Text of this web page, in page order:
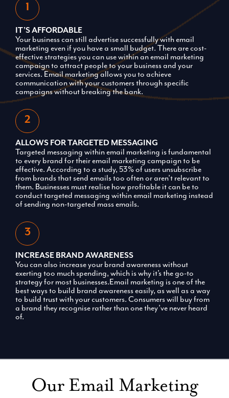
IT’S AFFORDABLE
Your business can still advertise successfully with email
marketing even if you have a small budget. There are cost-
effective strategies you can use within an email marketing
campaign to attract people to your business and your
services. Email marketing allows you to achieve
communication with your customers through specific
campaigns without breaking the bank.
ALLOWS FOR TARGETED MESSAGING
Targeted messaging within email marketing is fundamental
to every brand for their email marketing campaign to be
effective. According to a study, 53% of users unsubscribe
from brands that send emails too often or aren’t relevant to
them. Businesses must realise how profitable it can be to
conduct targeted messaging within email marketing instead
of sending non-targeted mass emails.
INCREASE BRAND AWARENESS
You can also increase your brand awareness without
exerting too much spending, which is why it’s the go-to
strategy for most businesses.Email marketing is one of the
best ways to build brand awareness easily, as well as a way
to build trust with your customers. Consumers will buy from
a brand they recognise rather than one they’ve never heard
of.
Our Email Marketing